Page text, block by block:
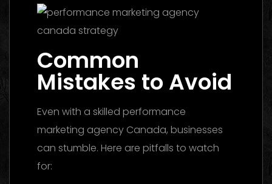
Common
Mistakes to Avoid
Even with a skilled performance
marketing agency Canada, businesses
can stumble. Here are pitfalls to watch
for: